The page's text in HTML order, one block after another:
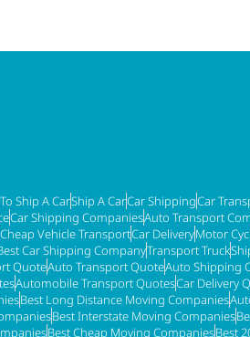
Ship A CarShip A CarCar ShippingCar
Car Shipping CompaniesAuto Transport
Cheap Vehicle TransportCar DeliveryMotor
Car Shipping CompanyTransport Truck
QuoteAuto Transport QuoteAuto Shipping
Automobile Transport QuotesCar Delivery
Best Long Distance Moving Companies
Best Interstate Moving Companies
Best Cheap Moving CompaniesBest